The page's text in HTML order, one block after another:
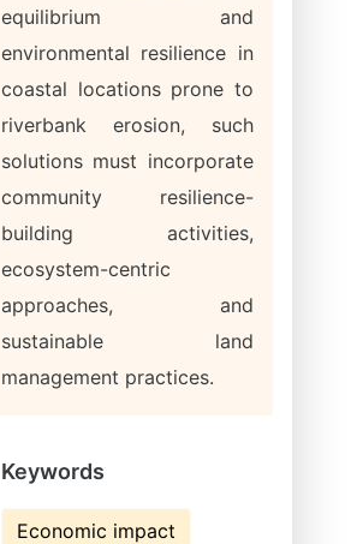
equilibrium and
environmental resilience in
coastal locations prone to
riverbank erosion, such
solutions must incorporate
community resilience-
building activities,
ecosystem-centric
approaches, and
sustainable land
management practices.
Keywords
Economic impact